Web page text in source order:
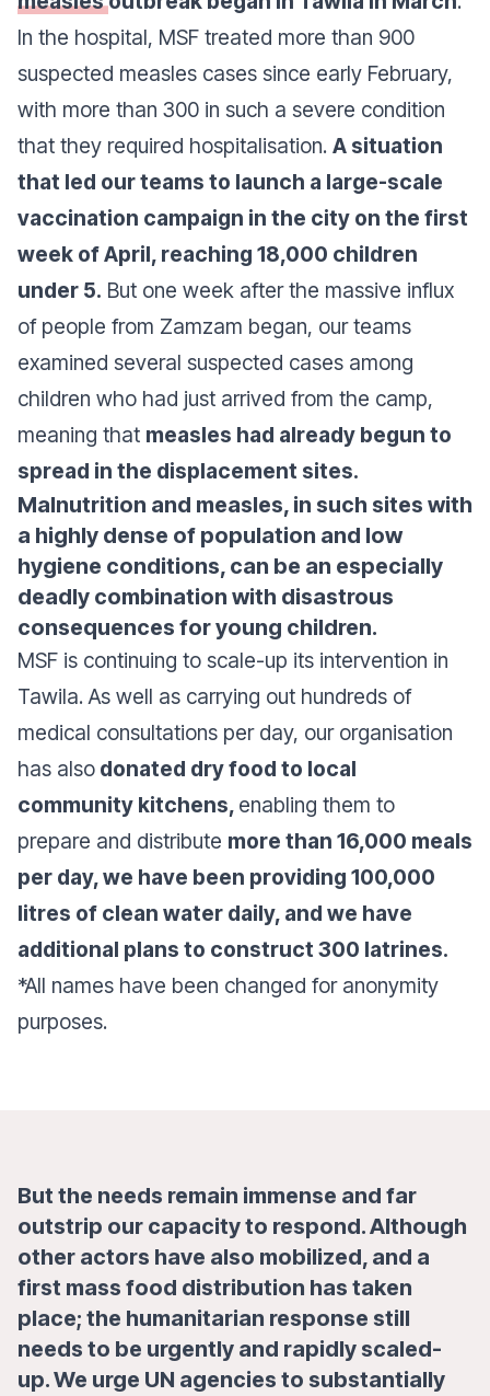
In the hospital, MSF treated more than 900
suspected measles cases since early February,
with more than 300 in such a severe condition
that they required hospitalisation. A situation
that led our teams to launch a large-scale
vaccination campaign in the city on the first
week of April, reaching 18,000 children
under 5. But one week after the massive influx
of people from Zamzam began, our teams
examined several suspected cases among
children who had just arrived from the camp,
meaning that measles had already begun to
spread in the displacement sites.
Malnutrition and measles, in such sites with
a highly dense of population and low
hygiene conditions, can be an especially
deadly combination with disastrous
consequences for young children.
MSF is continuing to scale-up its intervention in
Tawila. As well as carrying out hundreds of
medical consultations per day, our organisation
has also donated dry food to local
community kitchens, enabling them to
prepare and distribute more than 16,000 meals
per day, we have been providing 100,000
litres of clean water daily, and we have
additional plans to construct 300 latrines.
*All names have been changed for anonymity
purposes.
But the needs remain immense and far
outstrip our capacity to respond. Although
other actors have also mobilized, and a
first mass food distribution has taken
place; the humanitarian response still
needs to be urgently and rapidly scaled-
up. We urge UN agencies to substantially